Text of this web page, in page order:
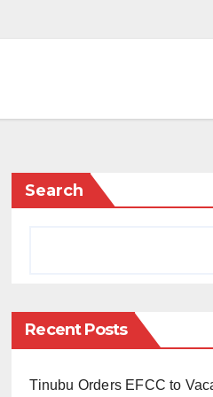
Search
Recent Posts
Tinubu Orders EFCC to